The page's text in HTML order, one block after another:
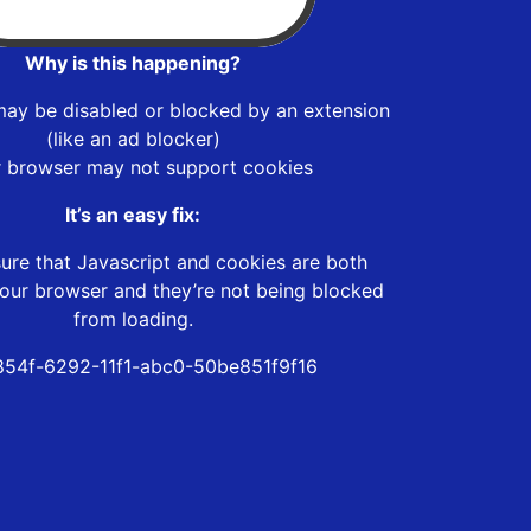
Why is this happening?
be disabled or blocked by an extension
(like an ad blocker)
browser may not support cookies
It’s an easy fix:
that Javascript and cookies are both
browser and they’re not being blocked
from loading.
6292-11f1-abc0-50be851f9f16